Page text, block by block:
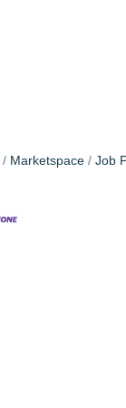
Marketspace Job